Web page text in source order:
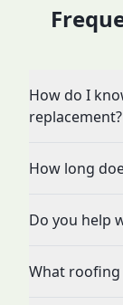
How do I
replacement?
How long
Do you help
What